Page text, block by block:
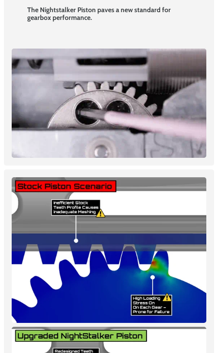
The Nightstalker Piston paves a new standard for
gearbox performance.